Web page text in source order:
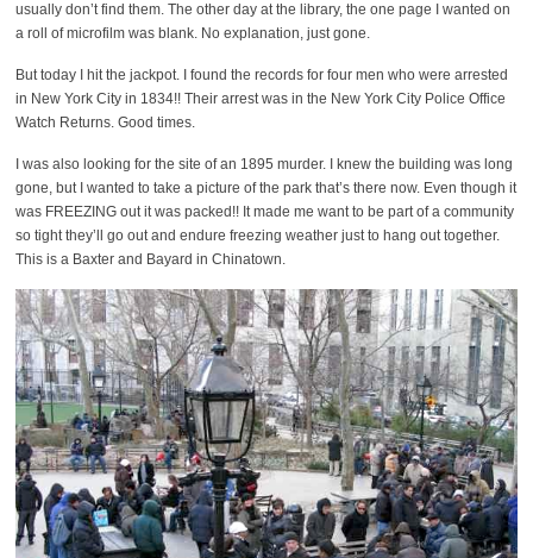
usually don’t find them. The other day at the library, the one page I wanted on
a roll of microfilm was blank. No explanation, just gone.
But today I hit the jackpot. I found the records for four men who were arrested
in New York City in 1834!! Their arrest was in the New York City Police Office
Watch Returns. Good times.
I was also looking for the site of an 1895 murder. I knew the building was long
gone, but I wanted to take a picture of the park that’s there now. Even though it
was FREEZING out it was packed!! It made me want to be part of a community
so tight they’ll go out and endure freezing weather just to hang out together.
This is a Baxter and Bayard in Chinatown.